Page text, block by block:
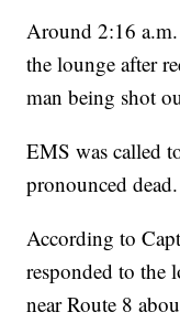
Around 2:16
the lounge after
man being shot
EMS was called
pronounced dead.
According to
responded to the
near Route 8